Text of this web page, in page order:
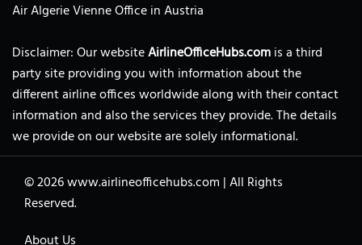
Air Algerie Vienne Office in Austria
Disclaimer: Our websiteAirlineOfficeHubs.comis a third
party site providing you with information about the
different airline offices worldwide along with their contact
information and also the services they provide. The details
we provide on our website are solely informational.
© 2026www.airlineofficehubs.com |All Rights
Reserved.
About Us